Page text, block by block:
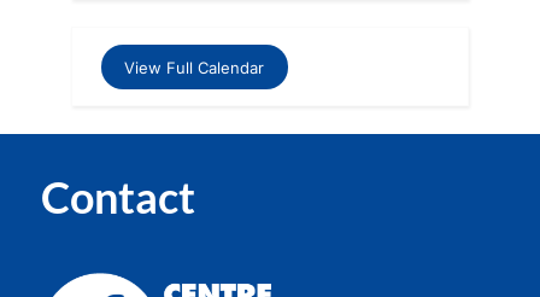
View Full Calendar
Contact